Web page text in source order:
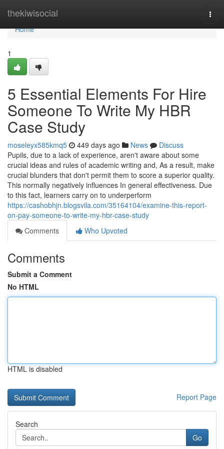
thekiwisocial
Home
Home
1
5 Essential Elements For Hire
Someone To Write My HBR
Case Study
moseleyx585kmq5 449 days ago News
Discuss
Pupils, due to a lack of experience, aren't aware about some
crucial ideas and rules of academic writing and, As a result, make
crucial blunders that don't permit them to score a superior quality.
This normally negatively influences In general effectiveness. Due
to this fact, learners carry on to underperform
https://cashobhjn.blogsvila.com/35164104/examine-this-report-
on-pay-someone-to-write-my-hbr-case-study
Comments
Who Upvoted
Comments
Submit a Comment
No HTML
HTML is disabled
Report Page
Search
Go